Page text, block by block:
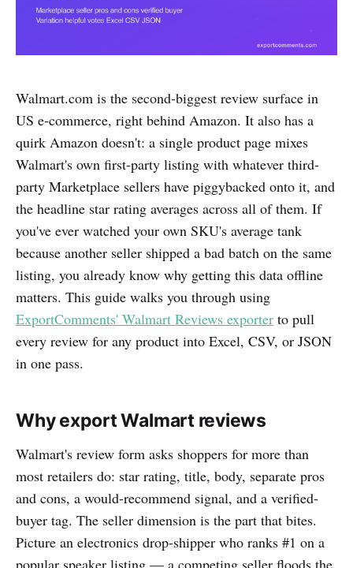
Walmart.com is the second-biggest review surface in
US e-commerce, right behind Amazon. It also has a
quirk Amazon doesn't: a single product page mixes
Walmart's own first-party listing with whatever third-
party Marketplace sellers have piggybacked onto it, and
the headline star rating averages across all of them. If
you've ever watched your own SKU's average tank
because another seller shipped a bad batch on the same
listing, you already know why getting this data offline
matters. This guide walks you through using
ExportComments' Walmart Reviews exporter to pull
every review for any product into Excel, CSV, or JSON
in one pass.
Why export Walmart reviews
Walmart's review form asks shoppers for more than
most retailers do: star rating, title, body, separate pros
and cons, a would-recommend signal, and a verified-
buyer tag. The seller dimension is the part that bites.
Picture an electronics drop-shipper who ranks #1 on a
popular speaker listing — a competing seller floods the